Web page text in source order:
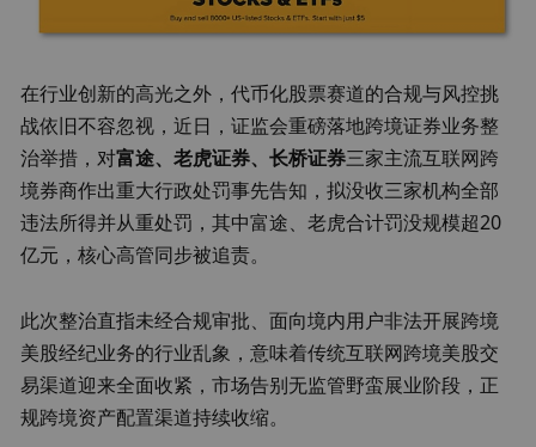
在行业创新的高光之外，代币化股票赛道的合规与风控挑
战依旧不容忽视，近日，证监会重磅落地跨境证券业务整
治举措，对富途、老虎证券、长桥证券三家主流互联网跨
境券商作出重大行政处罚事先告知，拟没收三家机构全部
违法所得并从重处罚，其中富途、老虎合计罚没规模超20
亿元，核心高管同步被追责。
此次整治直指未经合规审批、面向境内用户非法开展跨境
美股经纪业务的行业乱象，意味着传统互联网跨境美股交
易渠道迎来全面收紧，市场告别无监管野蛮展业阶段，正
规跨境资产配置渠道持续收缩。